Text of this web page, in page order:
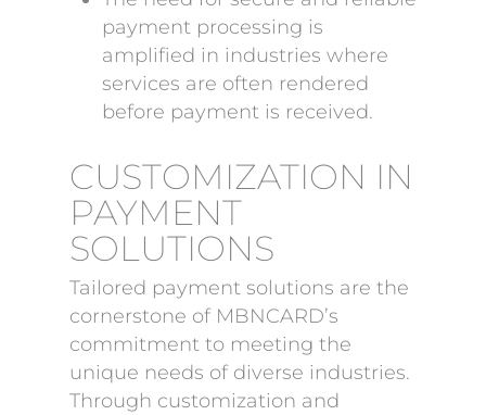
payment processing is
amplified in industries where
services are often rendered
before payment is received.
CUSTOMIZATION IN
PAYMENT
SOLUTIONS
Tailored payment solutions are the
cornerstone of MBNCARD’s
commitment to meeting the
unique needs of diverse industries.
Through customization and